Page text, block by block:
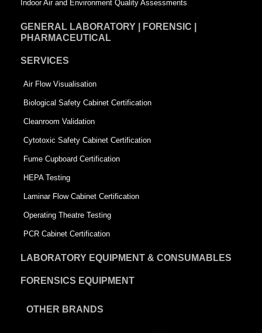
Indoor Air and Environment Quality Assessments
GENERAL LABORATORY | FORENSIC |
PHARMACEUTICAL
SERVICES
Air Flow Visualisation
Biological Safety Cabinet Certification
Cleanroom Validation
Cytotoxic Safety Cabinet Certification
Fume Cupboard Certification
HEPA Testing
Laminar Flow Cabinet Certification
Operating Theatre Testing
PCR Cabinet Certification
LABORATORY EQUIPMENT & CONSUMABLES
FORENSICS EQUIPMENT
OTHER BRANDS